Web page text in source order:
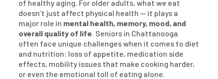
of healthy aging. For older adults, what we eat
doesn’t just affect physical health — it plays a
major role in mental health, memory, mood, and
overall quality of life . Seniors in Chattanooga
often face unique challenges when it comes to diet
and nutrition: loss of appetite, medication side
effects, mobility issues that make cooking harder,
or even the emotional toll of eating alone.